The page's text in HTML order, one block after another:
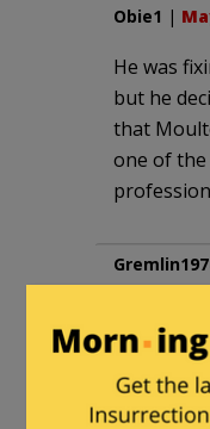
Obie1 |
He was
but he
that
one of
as a
through
Susan